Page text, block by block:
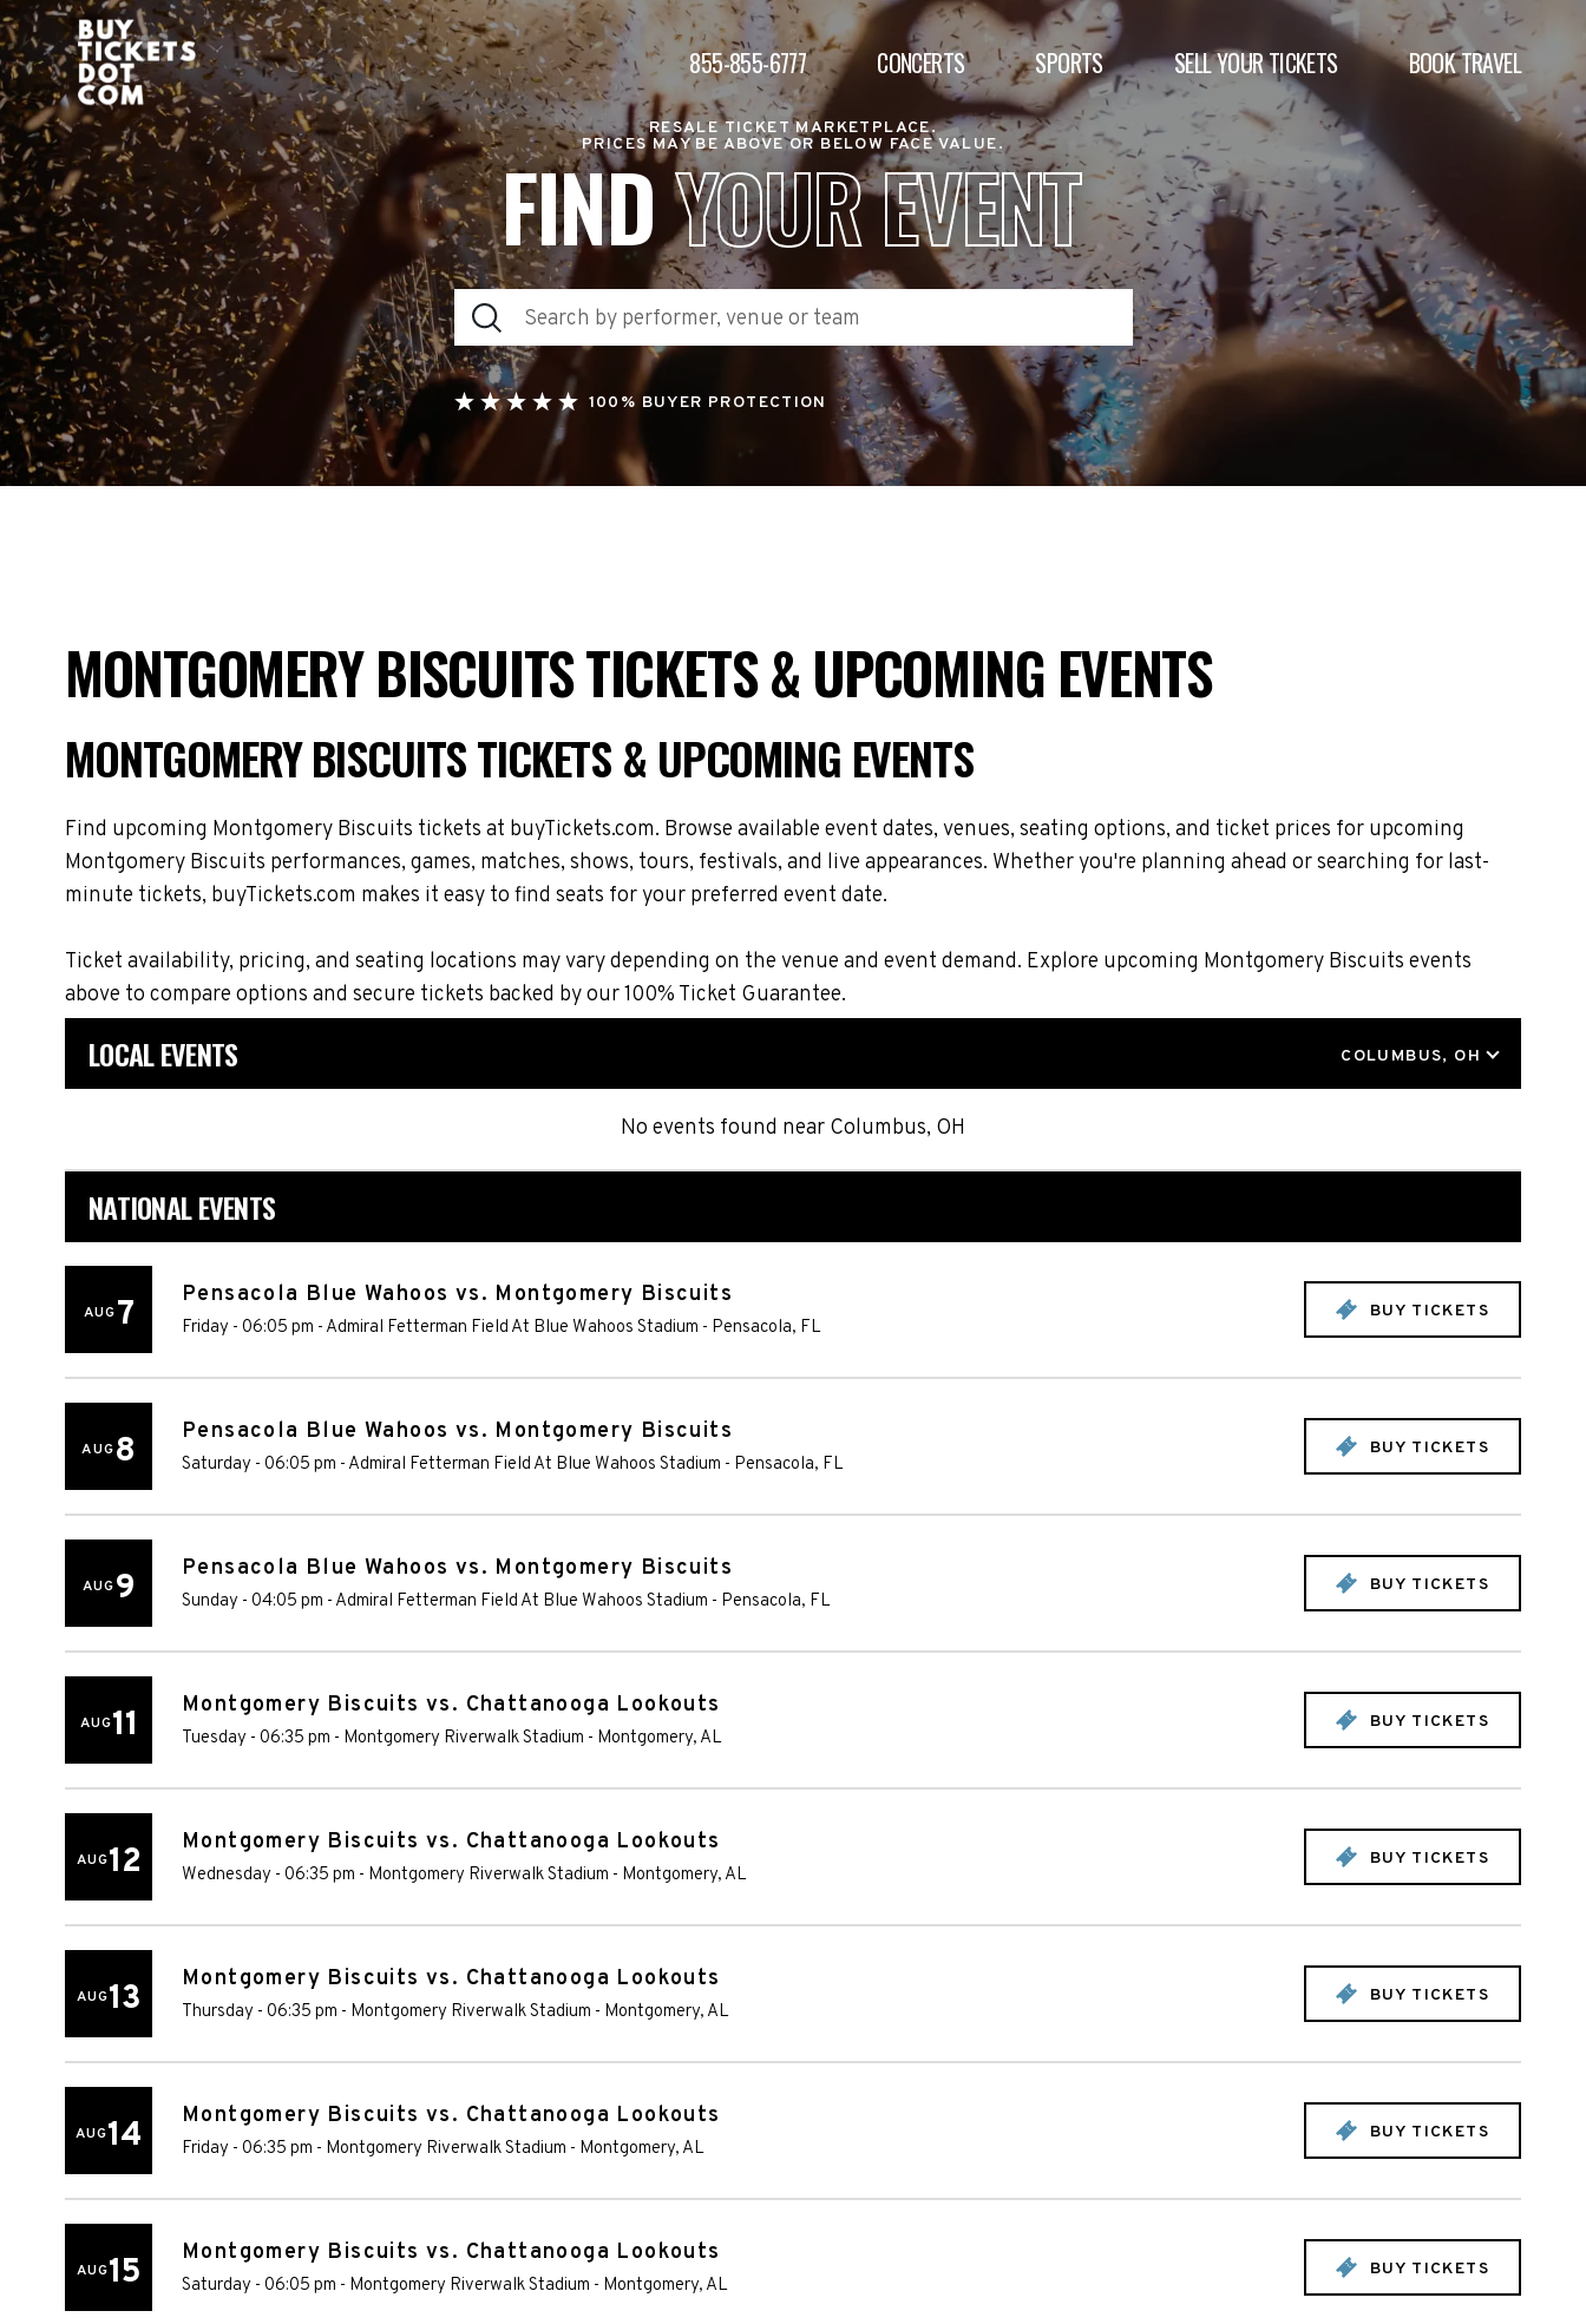
855-855-6777 CONCERTS SPORTS SELL YOUR TICKETS BOOK TRAVEL
RESALE TICKET MARKETPLACE.
PRICES MAY BE ABOVE OR BELOW FACE VALUE.
FINDYOUR EVENT
100% BUYER PROTECTION
MONTGOMERY BISCUITS TICKETS & UPCOMING EVENTS
MONTGOMERY BISCUITS TICKETS & UPCOMING EVENTS
Find upcoming Montgomery Biscuits tickets at buyTickets.com. Browse available event dates, venues, seating options, and ticket prices for upcoming
Montgomery Biscuits performances, games, matches, shows, tours, festivals, and live appearances. Whether you're planning ahead or searching for last-
minute tickets, buyTickets.com makes it easy to find seats for your preferred event date.
Ticket availability, pricing, and seating locations may vary depending on the venue and event demand. Explore upcoming Montgomery Biscuits events
above to compare options and secure tickets backed by our 100% Ticket Guarantee.
LOCAL EVENTS COLUMBUS, OH
No events found near Columbus, OH
NATIONAL EVENTS
AUG7 Pensacola Blue Wahoos vs. Montgomery Biscuits
Friday - 06:05 pm - Admiral Fetterman Field At Blue Wahoos Stadium - Pensacola, FL
BUY TICKETS
AUG8 Pensacola Blue Wahoos vs. Montgomery Biscuits
Saturday - 06:05 pm - Admiral Fetterman Field At Blue Wahoos Stadium - Pensacola, FL
BUY TICKETS
AUG9 Pensacola Blue Wahoos vs. Montgomery Biscuits
Sunday - 04:05 pm - Admiral Fetterman Field At Blue Wahoos Stadium - Pensacola, FL
BUY TICKETS
AUG11 Montgomery Biscuits vs. Chattanooga Lookouts
Tuesday - 06:35 pm - Montgomery Riverwalk Stadium - Montgomery, AL
BUY TICKETS
AUG12 Montgomery Biscuits vs. Chattanooga Lookouts
Wednesday - 06:35 pm - Montgomery Riverwalk Stadium - Montgomery, AL
BUY TICKETS
AUG13 Montgomery Biscuits vs. Chattanooga Lookouts
Thursday - 06:35 pm - Montgomery Riverwalk Stadium - Montgomery, AL
BUY TICKETS
AUG14 Montgomery Biscuits vs. Chattanooga Lookouts
Friday - 06:35 pm - Montgomery Riverwalk Stadium - Montgomery, AL
BUY TICKETS
AUG15 Montgomery Biscuits vs. Chattanooga Lookouts
Saturday - 06:05 pm - Montgomery Riverwalk Stadium - Montgomery, AL
BUY TICKETS